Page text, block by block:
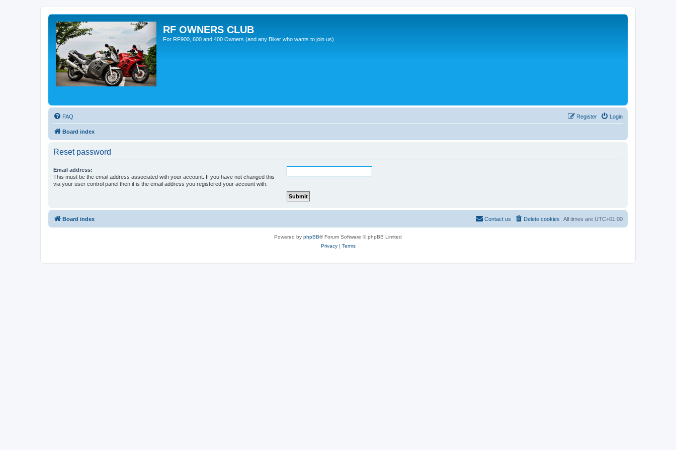
RF OWNERS CLUB
For RF900, 600 and 400 Owners (and any Biker who wants to join us)
FAQ Login
Register
Board index
Reset password
Email address:
This must be the email address associated with your account. If you have not changed this
via your user control panel then it is the email address you registered your account with.
Board index All times are UTC+01:00
Delete cookies
Contact us
Powered by phpBB® Forum Software © phpBB Limited
Privacy| Terms